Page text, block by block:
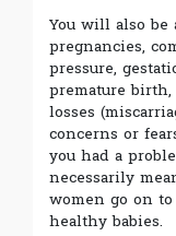
You will also
pregnancies,
pressure,
premature
losses
concerns or
you had a
necessarily
women go on
healthy babies.